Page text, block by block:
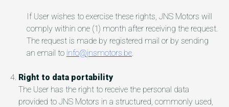
If User wishes to exercise these rights, JNS Motors will
comply within one (1) month after receiving the request.
The request is made by registered mail or by sending
an email to info@jnsmotors.be.
Right to data portability
The User has the right to receive the personal data
provided to JNS Motors in a structured, commonly used,